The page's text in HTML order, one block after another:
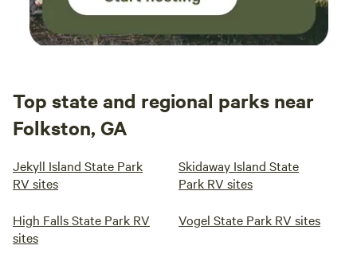
Top state and regional parks near
Folkston, GA
Jekyll Island State Park
RV sites
Skidaway Island State
Park RV sites
High Falls State Park RV
sites
Vogel State Park RV sites